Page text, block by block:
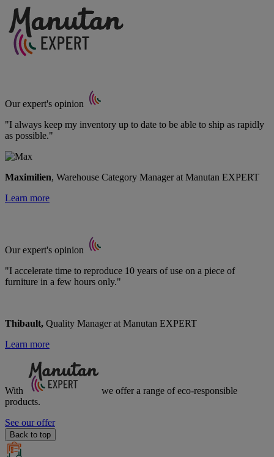
Our expert's opinion
"I always keep my inventory up to date to be able to ship as rapidly
as possible."
Maximilien, Warehouse Category Manager at Manutan EXPERT
Learn more
Our expert's opinion
"I accelerate time to reproduce 10 years of use on a piece of
furniture in a few hours only."
Thibault, Quality Manager at Manutan EXPERT
Learn more
With we offer a range ofeco-responsible
products.
See our offer
Back to top